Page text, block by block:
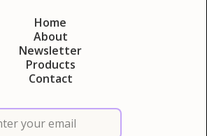
Home
About
Newsletter
Products
Contact